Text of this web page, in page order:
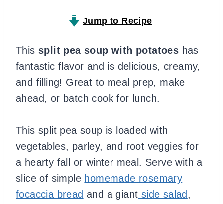
Jump to Recipe
This split pea soup with potatoes has
fantastic flavor and is delicious, creamy,
and filling! Great to meal prep, make
ahead, or batch cook for lunch.
This split pea soup is loaded with
vegetables, parley, and root veggies for
a hearty fall or winter meal. Serve with a
slice of simple homemade rosemary
focaccia bread and a giant side salad ,